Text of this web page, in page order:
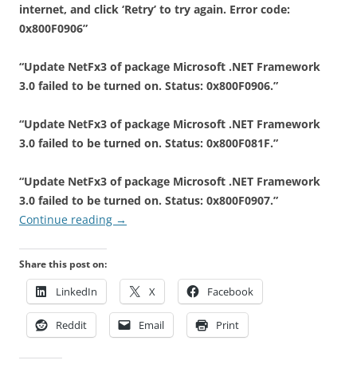
internet, and click ‘Retry’ to try again. Error code:
0x800F0906”
“Update NetFx3 of package Microsoft .NET Framework
3.0 failed to be turned on. Status: 0x800F0906.”
“Update NetFx3 of package Microsoft .NET Framework
3.0 failed to be turned on. Status: 0x800F081F.”
“Update NetFx3 of package Microsoft .NET Framework
3.0 failed to be turned on. Status: 0x800F0907.”
Continue reading →
Share this post on:
LinkedIn X Facebook
Reddit Email Print